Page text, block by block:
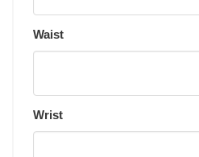
Waist
Wrist